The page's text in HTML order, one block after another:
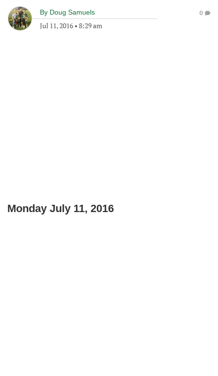
By Doug Samuels
Jul 11, 2016 • 8:29 am
0
Monday July 11, 2016